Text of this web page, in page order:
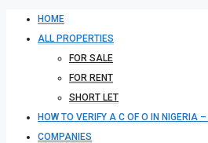
HOME
ALL PROPERTIES
FOR SALE
FOR RENT
SHORT LET
HOW TO VERIFY A C OF O IN NIGERIA
COMPANIES